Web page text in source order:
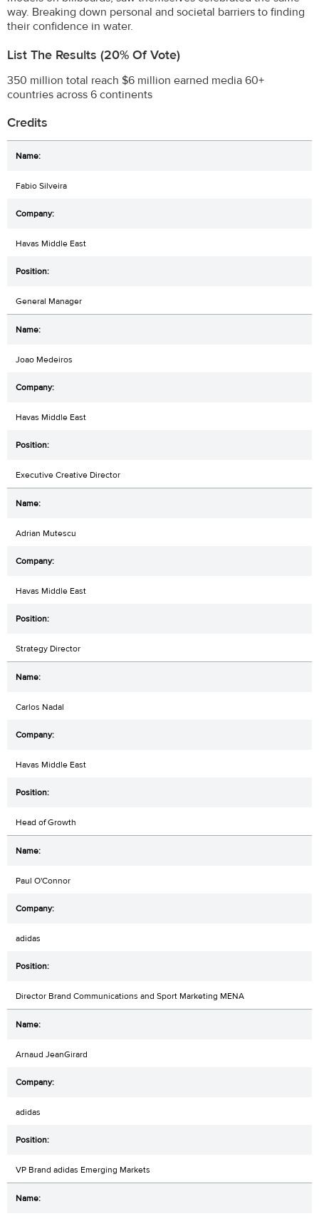
way. Breaking down personal and societal barriers to finding
their confidence in water.
List The Results (20% Of Vote)
350 million total reach $6 million earned media 60+
countries across 6 continents
Credits
Fabio Silveira
Havas Middle East
General Manager
Joao Medeiros
Havas Middle East
Executive Creative Director
Adrian Mutescu
Havas Middle East
Strategy Director
Carlos Nadal
Havas Middle East
Head of Growth
Paul O'Connor
adidas
Director Brand Communications and Sport Marketing MENA
Arnaud JeanGirard
adidas
VP Brand adidas Emerging Markets